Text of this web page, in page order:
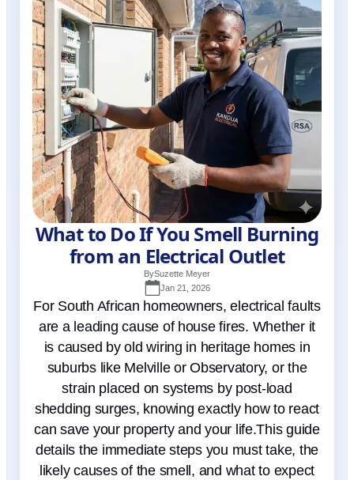
What to Do If You Smell Burning
from an Electrical Outlet
BySuzette Meyer
Jan 21, 2026
For South African homeowners, electrical faults
are a leading cause of house fires. Whether it
is caused by old wiring in heritage homes in
suburbs like Melville or Observatory, or the
strain placed on systems by post-load
shedding surges, knowing exactly how to react
can save your property and your life.This guide
details the immediate steps you must take, the
likely causes of the smell, and what to expect